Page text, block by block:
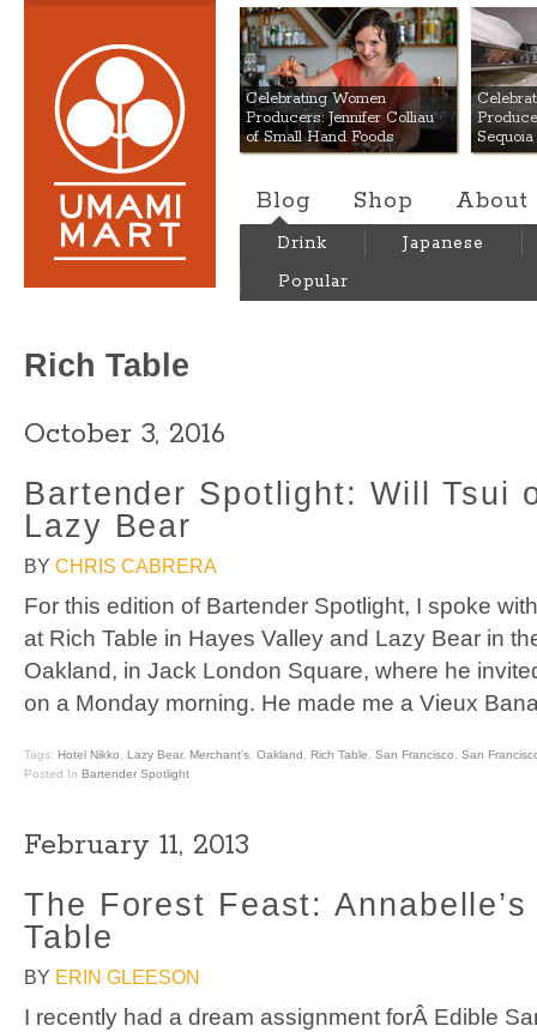
Umami Mart
Celebrating Women
Producers: Jennifer Colliau
of Small Hand Foods
Blog Shop About
Drink
Japanese
Popular
Rich Table
October 3, 2016
Bartender Spotlight: Will Tsui
Lazy Bear
BY CHRIS CABRERA
For this edition of Bartender Spotlight, I spoke
at Rich Table in Hayes Valley and Lazy Bear in
Oakland, in Jack London Square, where he
on a Monday morning. He made me a Vieux
Tags: Hotel Nikko Lazy Bear, Merchant's Oakland Rich Table San Francisco
San
Posted In Bartender Spotlight
February 11, 2013
The Forest Feast:
Table
BY ERIN GLEESON
I recently had a dream assignment forÂ Edible